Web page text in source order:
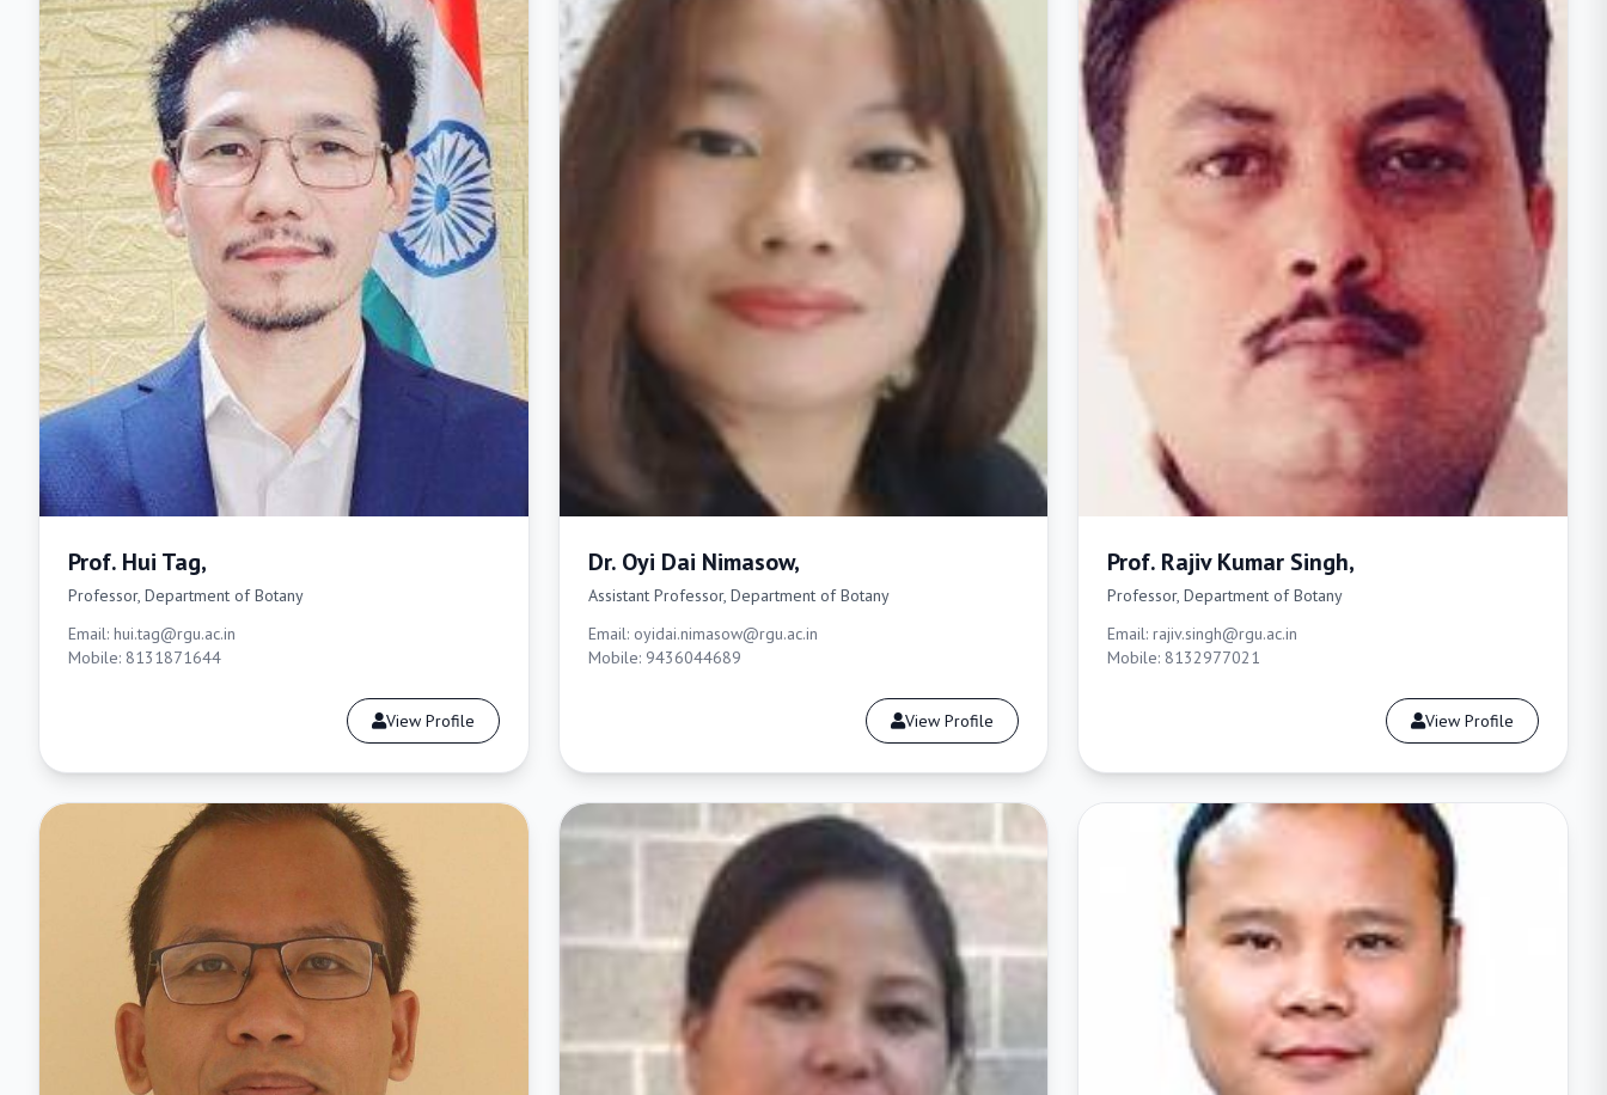
Prof. Hui Tag,
Professor, Department of Botany
Email: hui.tag@rgu.ac.in
Mobile: 8131871644
View Profile
Dr. Oyi Dai Nimasow,
Assistant Professor, Department of Botany
Email: oyidai.nimasow@rgu.ac.in
Mobile: 9436044689
View Profile
Prof. Rajiv Kumar Singh,
Professor, Department of Botany
Email: rajiv.singh@rgu.ac.in
Mobile: 8132977021
View Profile